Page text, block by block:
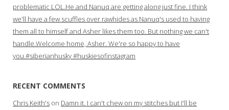
problematic LOL.He and Nanuq are getting along just fine. I think
we'll have a few scuffles over rawhides as Nanuq's used to having
them all to himself and Asher likes them too. But nothing we can't
handle.Welcome home, Asher. We're so happy to have
you.#siberianhusky #huskiesofinstagram
RECENT COMMENTS
Chris Keith's on Damn it. I can't chew on my stitches but I'll be